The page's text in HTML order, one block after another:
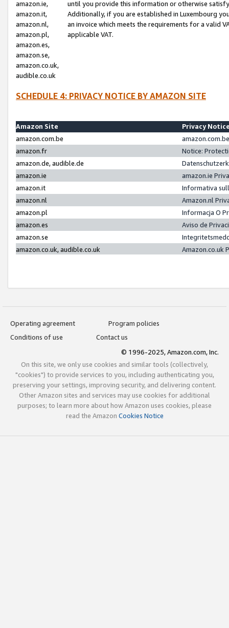
amazon.ie,
amazon.it,
amazon.nl,
amazon.pl,
amazon.es,
amazon.se,
amazon.co.uk,
audible.co.uk
until you provide this information or otherwise
Additionally, if you are established in Luxembourg
an invoice which meets the requirements for a valid
applicable VAT.
SCHEDULE 4: PRIVACY NOTICE BY AMAZON SITE
Amazon Site
Privacy
amazon.com.be
amazon.fr
Notice:
amazon.de, audible.de
amazon.ie
amazon.ie
amazon.it
Informativa
amazon.nl
Amazon.nl
amazon.pl
Informacja O
amazon.es
Aviso de
amazon.se
amazon.co.uk, audible.co.uk
Amazon.co.uk
Operating agreement
Program policies
Conditions of use
Contact us
© 1996-2025, Amazon.com, Inc.
On this site, we only use cookies and similar tools (collectively,
"cookies") to provide services to you, including authenticating you,
preserving your settings, improving security, and delivering content.
Other Amazon sites and services may use cookies for additional
purposes; to learn more about how Amazon uses cookies, please
read the Amazon Cookies Notice